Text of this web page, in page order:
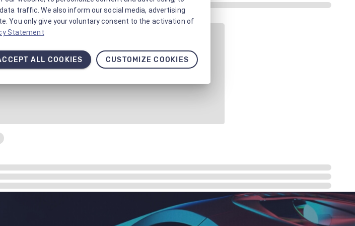
traffic. We also inform our social media, advertising
You only give your voluntary consent to the activation of
Statement
ALL COOKIES CUSTOMIZE COOKIES